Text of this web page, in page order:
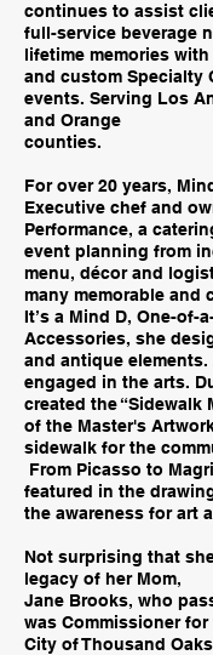
continues to assist
full-service beverage
lifetime memories
and custom Specialty
events. Serving Los
and Orange
counties.
For over 20 years,
Executive chef and
Performance, a
event planning from
menu, décor and
many memorable and
It’s a Mind D, One-of-
Accessories, she
and antique
engaged in the arts.
created the “Sidewalk
of the Master's
sidewalk for the
From Picasso to
featured in the
the awareness for art
Not surprising that
legacy of her Mom,
Jane Brooks, who
was Commissioner
City of Thousand